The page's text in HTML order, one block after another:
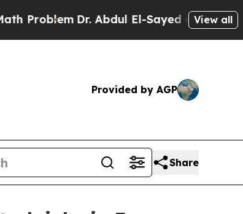
Dr. Abdul El-Sayed on HistoricView all
Provided by AGP
Share